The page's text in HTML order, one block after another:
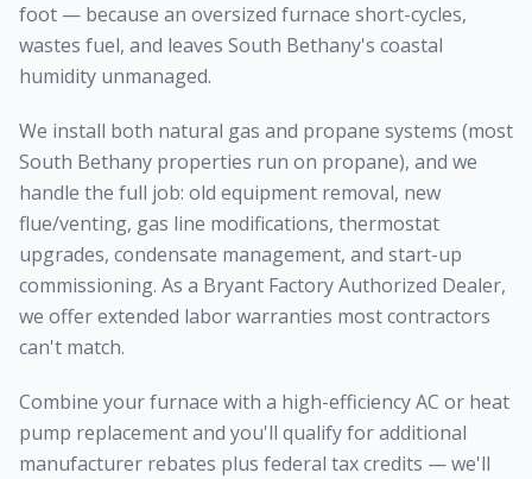
foot — because an oversized furnace short-cycles,
wastes fuel, and leaves South Bethany's coastal
humidity unmanaged.
We install both natural gas and propane systems (most
South Bethany properties run on propane), and we
handle the full job: old equipment removal, new
flue/venting, gas line modifications, thermostat
upgrades, condensate management, and start-up
commissioning. As a Bryant Factory Authorized Dealer,
we offer extended labor warranties most contractors
can't match.
Combine your furnace with a high-efficiency AC or heat
pump replacement and you'll qualify for additional
manufacturer rebates plus federal tax credits — we'll